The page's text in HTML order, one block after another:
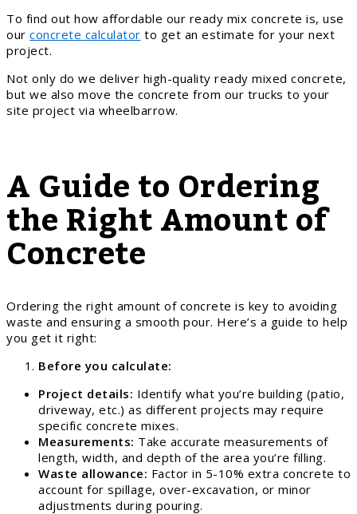
To find out how affordable our ready mix concrete is, use
our concrete calculator to get an estimate for your next
project.
Not only do we deliver high-quality ready mixed concrete,
but we also move the concrete from our trucks to your
site project via wheelbarrow.
A Guide to Ordering
the Right Amount of
Concrete
Ordering the right amount of concrete is key to avoiding
waste and ensuring a smooth pour. Here’s a guide to help
you get it right:
Before you calculate:
Project details: Identify what you’re building (patio,
driveway, etc.) as different projects may require
specific concrete mixes.
Measurements: Take accurate measurements of
length, width, and depth of the area you’re filling.
Waste allowance: Factor in 5-10% extra concrete to
account for spillage, over-excavation, or minor
adjustments during pouring.